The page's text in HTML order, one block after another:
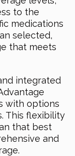
to the
medications
selected,
that meets
integrated
with options
This flexibility
that best
and